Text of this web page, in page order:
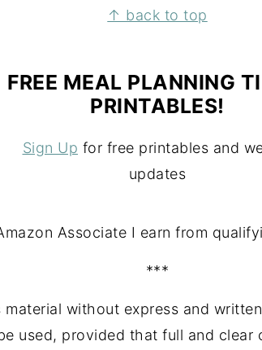
↑ back to top
FREE MEAL PLANNING
PRINTABLES!
Sign Up for free printables and
updates
Associate I earn from
***
without express and
used, provided that full and